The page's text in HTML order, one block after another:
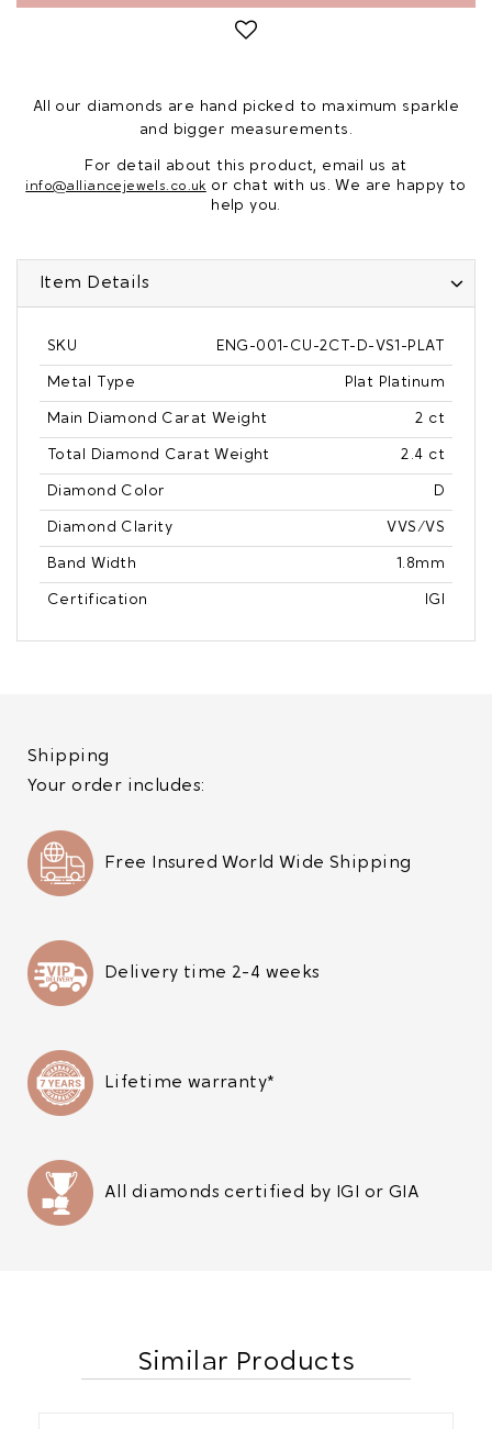
All our diamonds are hand picked to maximum sparkle
and bigger measurements.
For detail about this product, email us at
info@alliancejewels.co.uk or chat with us. We are happy to
help you.
Item Details
SKU ENG-001-CU-2CT-D-VS1-PLAT
Metal Type Plat Platinum
Main Diamond Carat Weight 2 ct
Total Diamond Carat Weight 2.4 ct
Diamond Color D
Diamond Clarity VVS/VS
Band Width 1.8mm
Certification IGI
Shipping
Your order includes:
Free Insured World Wide Shipping
Delivery time 2-4 weeks
Lifetime warranty*
All diamonds certified by IGI or GIA
Similar Products